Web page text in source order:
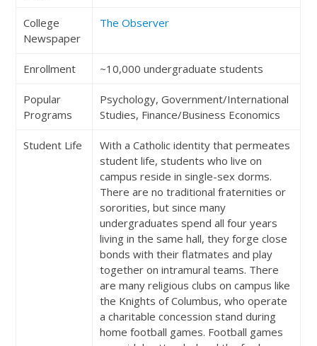
College
Newspaper
The Observer
Enrollment ~10,000 undergraduate students
Popular
Programs
Psychology, Government/International
Studies, Finance/Business Economics
Student Life
With a Catholic identity that permeates
student life, students who live on
campus reside in single-sex dorms.
There are no traditional fraternities or
sororities, but since many
undergraduates spend all four years
living in the same hall, they forge close
bonds with their flatmates and play
together on intramural teams. There
are many religious clubs on campus like
the Knights of Columbus, who operate
a charitable concession stand during
home football games. Football games